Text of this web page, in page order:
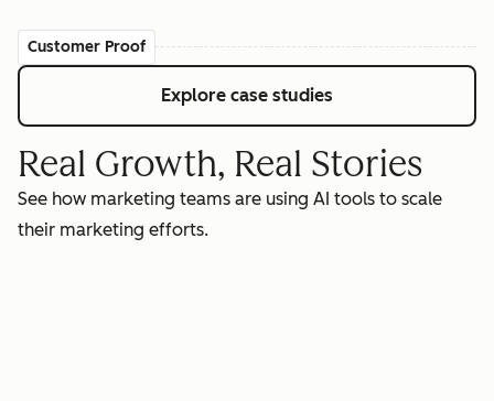
Customer Proof
Explore case studies
Real Growth, Real Stories
See how marketing teams are using AI tools to scale
their marketing efforts.